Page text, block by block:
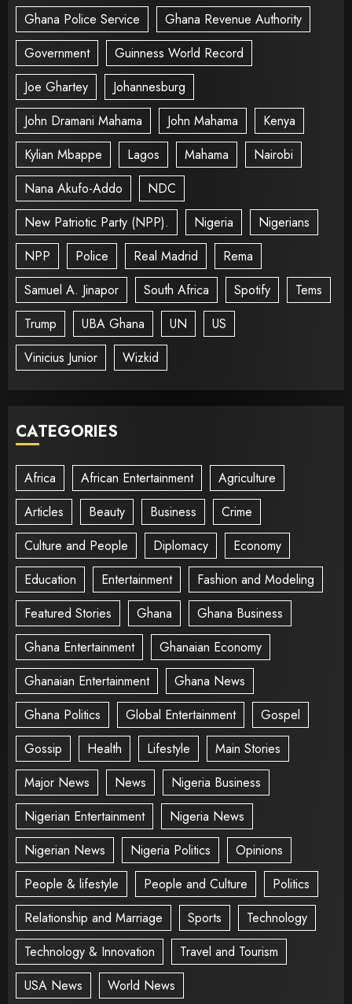
Ghana Police Service
Ghana Revenue Authority
Government
Guinness World Record
Joe Ghartey
Johannesburg
John Dramani Mahama
John Mahama
Kenya
Kylian Mbappe
Lagos Mahama
Nairobi
Nana Akufo-Addo
NDC
New Patriotic Party (NPP).
Nigeria
Nigerians
NPP
Police Real Madrid
Rema
Samuel A. Jinapor
South Africa Spotify
Tems
Trump
UBA Ghana UN
US
Vinicius Junior
Wizkid
CATEGORIES
Africa African Entertainment
Agriculture
Articles
Beauty Business
Crime
Culture and People
Diplomacy
Economy
Education
Entertainment
Fashion and Modeling
Featured Stories
Ghana
Ghana Business
Ghana Entertainment
Ghanaian Economy
Ghanaian Entertainment
Ghana News
Ghana Politics
Global Entertainment
Gospel
Gossip
Health Lifestyle
Main Stories
Major News
News
Nigeria Business
Nigerian Entertainment
Nigeria News
Nigerian News
Nigeria Politics
Opinions
People & lifestyle
People and Culture
Politics
Relationship and Marriage
Sports
Technology
Technology & Innovation
Travel and Tourism
USA News
World News